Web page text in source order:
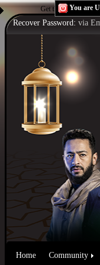
Get the Flash Player
You are
Recover Password: via
Home Community